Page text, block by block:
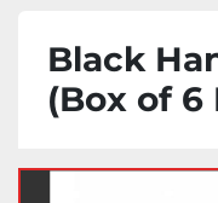
Black
(Box of 6